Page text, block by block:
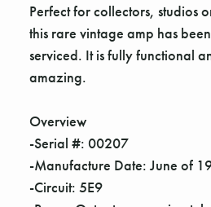
Perfect for collectors, studios
this rare vintage amp has
serviced. It is fully functional
amazing.
Overview
-Serial #: 00207
-Manufacture Date: June of
-Circuit: 5E9